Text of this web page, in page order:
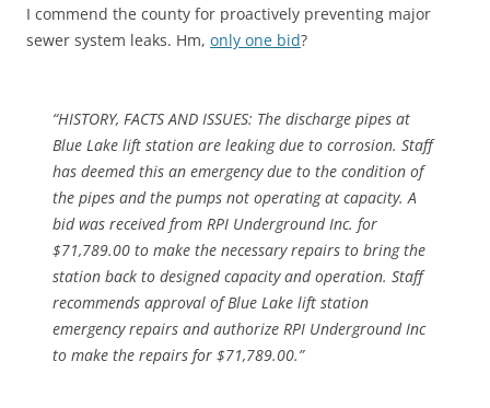
I commend the county for proactively preventing major
sewer system leaks. Hm, only one bid?
“HISTORY, FACTS AND ISSUES: The discharge pipes at
Blue Lake lift station are leaking due to corrosion. Staff
has deemed this an emergency due to the condition of
the pipes and the pumps not operating at capacity. A
bid was received from RPI Underground Inc. for
$71,789.00 to make the necessary repairs to bring the
station back to designed capacity and operation. Staff
recommends approval of Blue Lake lift station
emergency repairs and authorize RPI Underground Inc
to make the repairs for $71,789.00.”